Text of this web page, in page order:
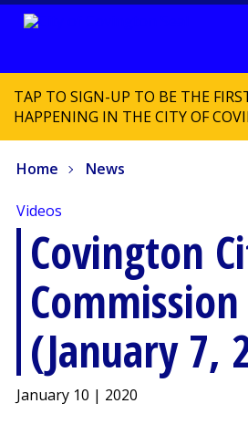
TAP TO SIGN-UP TO BE THE
HAPPENING IN THE CITY OF
Home News
Videos
Covington
Commission
(January 7,
January 10 | 2020